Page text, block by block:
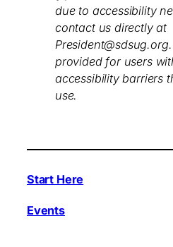
due to accessibility
contact us directly at
provided for users
accessibility barriers
use.
Start Here
Events